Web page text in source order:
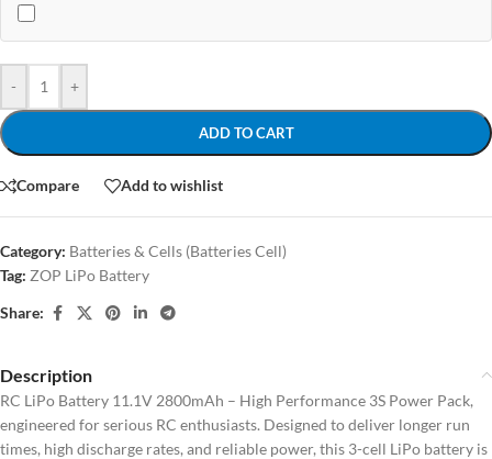
- +
ADD TO CART
Compare Add to wishlist
Category: Batteries & Cells (Batteries Cell)
Tag: ZOP LiPo Battery
Share:
Description
RC LiPo Battery 11.1V 2800mAh – High Performance 3S Power Pack,
engineered for serious RC enthusiasts. Designed to deliver longer run
times, high discharge rates, and reliable power, this 3-cell LiPo battery is